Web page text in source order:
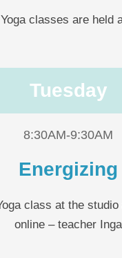
classes are held
Tuesday
8:30AM-9:30AM
Energizing
class at the studio
online – teacher Inga